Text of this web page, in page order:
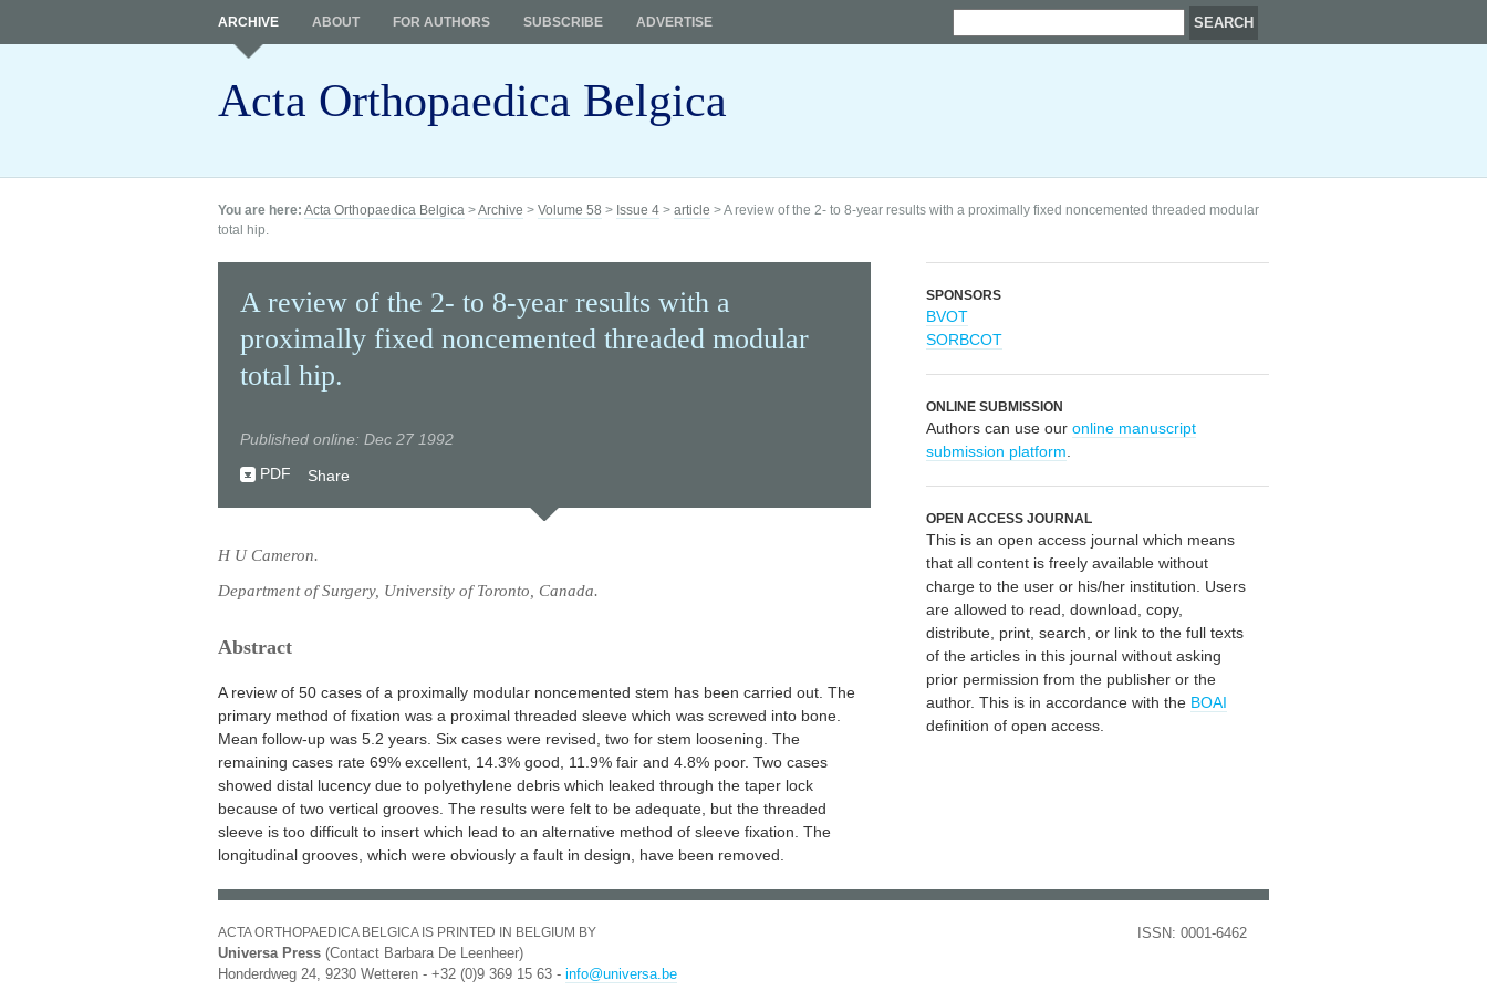
Acta Orthopaedica Belgica
ARCHIVE ABOUT FOR AUTHORS SUBSCRIBE ADVERTISE
You are here: Acta Orthopaedica Belgica >Archive > Volume 58 > Issue 4 > article > A review of the 2- to 8-year results with a proximally fixed noncemented threaded modular
total hip.
A review of the 2- to 8-year results with a
proximally fixed noncemented threaded modular
total hip.
Published online: Dec 27 1992
PDF
Share
H U Cameron.
Department of Surgery, University of Toronto, Canada.
Abstract
A review of 50 cases of a proximally modular noncemented stem has been carried out. The
primary method of fixation was a proximal threaded sleeve which was screwed into bone.
Mean follow-up was 5.2 years. Six cases were revised, two for stem loosening. The
remaining cases rate 69% excellent, 14.3% good, 11.9% fair and 4.8% poor. Two cases
showed distal lucency due to polyethylene debris which leaked through the taper lock
because of two vertical grooves. The results were felt to be adequate, but the threaded
sleeve is too difficult to insert which lead to an alternative method of sleeve fixation. The
longitudinal grooves, which were obviously a fault in design, have been removed.
SPONSORS
BVOT
SORBCOT
ONLINE SUBMISSION
Authors can use our online manuscript
submission platform
OPEN ACCESS JOURNAL
This is an open access journal which means
that all content is freely available without
charge to the user or his/her institution. Users
are allowed to read, download, copy,
distribute, print, search, or link to the full texts
of the articles in this journal without asking
prior permission from the publisher or the
author. This is in accordance with the BOAI
definition of open access.
ACTA ORTHOPAEDICA BELGICA IS PRINTED IN BELGIUM BY
Universa Press (Contact Barbara De Leenheer)
Honderdweg 24, 9230 Wetteren - +32 (0)9 369 15 63 - info@universa.be
ISSN: 0001-6462